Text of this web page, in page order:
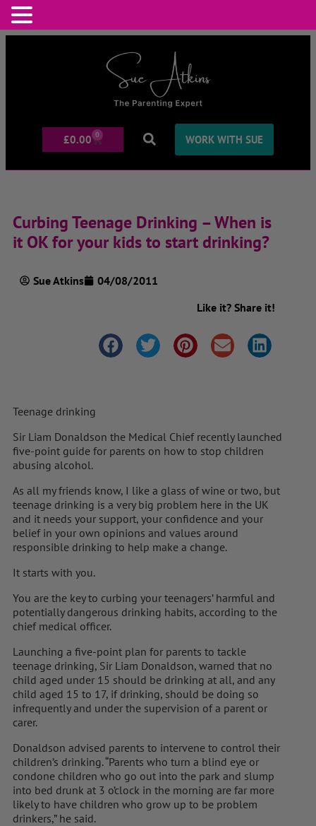
£0.00 0 WORK WITH SUE
Curbing Teenage Drinking – When is
it OK for your kids to start drinking?
Sue Atkins
04/08/2011
Like it? Share it!
Teenage drinking
Sir Liam Donaldson the Medical Chief recently launched
five-point guide for parents on how to stop children
abusing alcohol.
As all my friends know, I like a glass of wine or two, but
teenage drinking is a very big problem here in the UK
and it needs your support, your confidence and your
belief in your own opinions and values around
responsible drinking to help make a change.
It starts with you.
You are the key to curbing your teenagers’ harmful and
potentially dangerous drinking habits, according to the
chief medical officer.
Launching a five-point plan for parents to tackle
teenage drinking, Sir Liam Donaldson, warned that no
child aged under 15 should be drinking at all, and any
child aged 15 to 17, if drinking, should be doing so
infrequently and under the supervision of a parent or
carer.
Donaldson advised parents to intervene to control their
children’s drinking. “Parents who turn a blind eye or
condone children who go out into the park and slump
into bed drunk at 3 o’clock in the morning are far more
likely to have children who grow up to be problem
drinkers,” he said.